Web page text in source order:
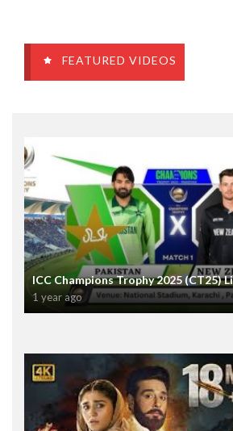
FEATURED VIDEOS
ICC Champions Trophy 2025 (CT25)
1 year ago